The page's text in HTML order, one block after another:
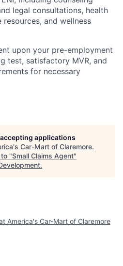
legal consultations, health
and wellness
upon your pre-employment
test, satisfactory MVR, and
for necessary
applications
Car-Mart of Claremore.
"Small Claims Agent"
.
America's Car-Mart of Claremore